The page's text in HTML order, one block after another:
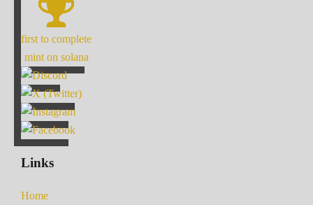
first to complete
mint on solana
Links
Home